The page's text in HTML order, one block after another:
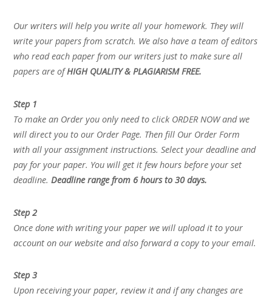
Our writers will help you write all your homework. They will
write your papers from scratch. We also have a team of editors
who read each paper from our writers just to make sure all
papers are ofHIGH QUALITY & PLAGIARISM FREE.
Step 1
To make an Order you only need to click ORDER NOW and we
will direct you to our Order Page. Then fill Our Order Form
with all your assignment instructions. Select your deadline and
pay for your paper. You will get it few hours before your set
deadline.Deadline range from 6 hours to 30 days.
Step 2
Once done with writing your paper we will upload it to your
account on our website and also forward a copy to your email.
Step 3
Upon receiving your paper, review it and if any changes are